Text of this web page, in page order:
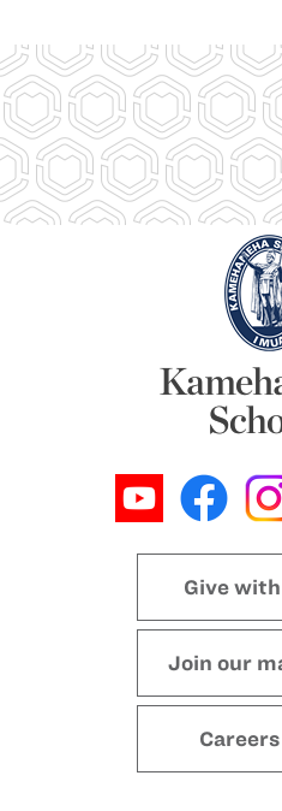
Give
Join our